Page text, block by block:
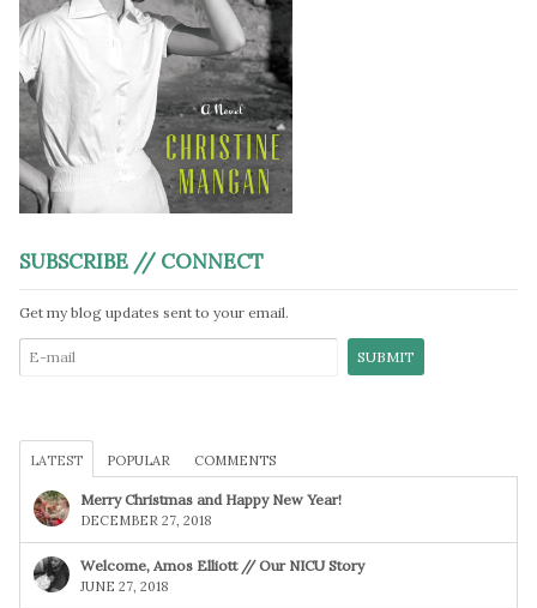
SUBSCRIBE // CONNECT
Get my blog updates sent to your email.
LATEST POPULAR COMMENTS
Merry Christmas and Happy New Year!
DECEMBER 27, 2018
Welcome, Amos Elliott // Our NICU Story
JUNE 27, 2018